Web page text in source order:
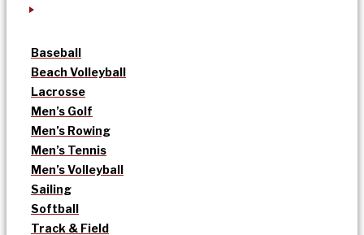
Baseball
Beach Volleyball
Lacrosse
Men’s Golf
Men’s Rowing
Men’s Tennis
Men’s Volleyball
Sailing
Softball
Track & Field